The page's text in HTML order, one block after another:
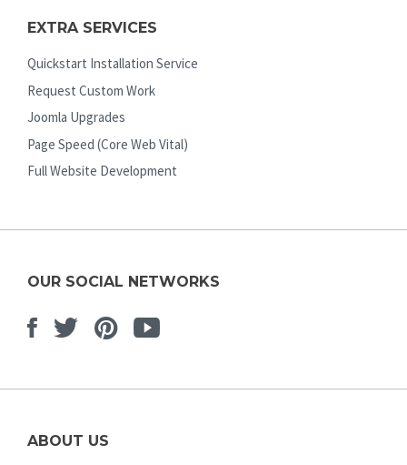
EXTRA SERVICES
Quickstart Installation Service
Request Custom Work
Joomla Upgrades
Page Speed (Core Web Vital)
Full Website Development
OUR SOCIAL NETWORKS
Facebook
TwitterPinterest
Youtube
ABOUT US